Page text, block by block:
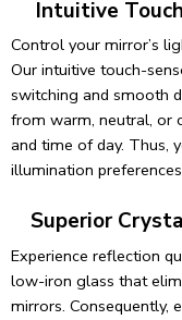
Intuitive
Control your mirror’s
Our intuitive touch-
switching and smooth
from warm, neutral, or
and time of day. Thus,
illumination
Superior
Experience reflection
low-iron glass that
mirrors. Consequently,